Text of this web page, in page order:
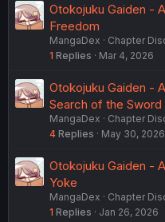
Otokojuku Gaiden -
Freedom
MangaDex
Chapter
1 Replies Mar 4, 2026
Otokojuku Gaiden -
Search of the Sword
MangaDex
Chapter
4 Replies May 30, 2026
Otokojuku Gaiden -
Yoke
MangaDex
Chapter
1 Replies Jan 26, 2026